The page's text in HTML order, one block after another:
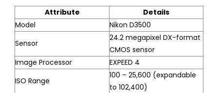
Attribute
Details
Model
Nikon D3500
Sensor
24.2 megapixel DX-format
CMOS sensor
Image Processor
EXPEED 4
ISO Range
100 – 25,600 (expandable
to 102,400)